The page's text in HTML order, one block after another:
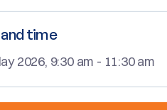
time
2026, 9:30 am - 11:30 am